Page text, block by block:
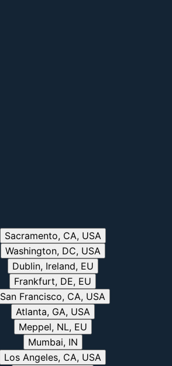
Sacramento, CA, USA
Washington, DC, USA
Dublin, Ireland, EU
Frankfurt, DE, EU
San Francisco, CA, USA
Atlanta, GA, USA
Meppel, NL, EU
Mumbai, IN
Los Angeles, CA, USA